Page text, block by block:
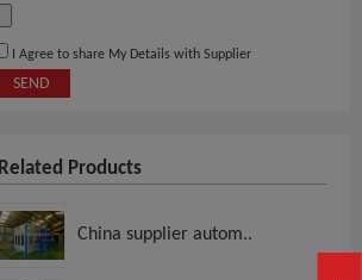
I Agree to share My Details with Supplier
SEND
Related Products
China supplier autom..